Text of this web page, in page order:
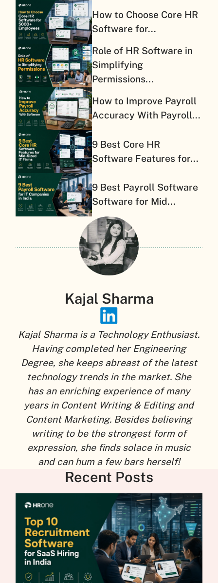
How to Choose Core HR
Software for...
Role of HR Software in
Simplifying
Permissions...
How to Improve Payroll
Accuracy With Payroll...
9 Best Core HR
Software Features for...
9 Best Payroll Software
Software for Mid...
Kajal Sharma
Kajal Sharma is a Technology Enthusiast.
Having completed her Engineering
Degree, she keeps abreast of the latest
technology trends in the market. She
has an enriching experience of many
years in Content Writing & Editing and
Content Marketing. Besides believing
writing to be the strongest form of
expression, she finds solace in music
and can hum a few bars herself!
Recent Posts